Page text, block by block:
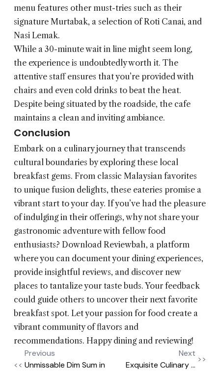
menu features other must-tries such as their
signature Murtabak, a selection of Roti Canai, and
Nasi Lemak.
While a 30-minute wait in line might seem long,
the experience is undoubtedly worth it. The
attentive staff ensures that you’re provided with
chairs and even cold drinks to beat the heat.
Despite being situated by the roadside, the cafe
maintains a clean and inviting ambiance.
Conclusion
Embark on a culinary journey that transcends
cultural boundaries by exploring these local
breakfast gems. From classic Malaysian favorites
to unique fusion delights, these eateries promise a
vibrant start to your day. If you’ve had the pleasure
of indulging in their offerings, why not share your
gastronomic adventure with fellow food
enthusiasts? Download Reviewbah, a platform
where you can document your dining experiences,
provide insightful reviews, and discover new
places to tantalize your taste buds. Your feedback
could guide others to uncover their next favorite
breakfast spot. Let your passion for food create a
vibrant community of flavors and
recommendations. Happy dining and reviewing!
<<
Previous
Unmissable Dim Sum in
Next
Exquisite Culinary ...
>>